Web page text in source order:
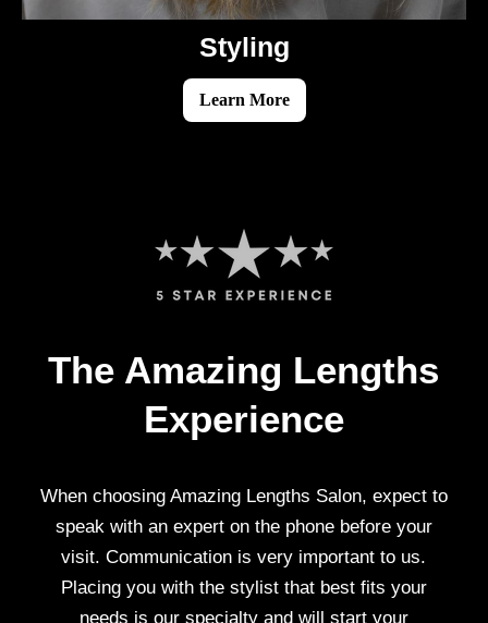
Styling
Learn More
The Amazing Lengths
Experience
When choosing Amazing Lengths Salon, expect to
speak with an expert on the phone before your
visit. Communication is very important to us.
Placing you with the stylist that best fits your
needs is our specialty and will start your